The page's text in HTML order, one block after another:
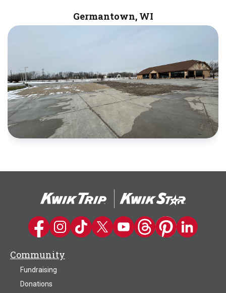
Germantown, WI
Kwik Trip on Facebook
Kwik Trip on Instagram
Kwik Trip on TikTok
Kwik Trip on Twitter
Kwik Trip YouTube Channel
Kwik Trip on Threads
Kwik Trip on
Kwik Trip on
Community
Fundraising
Donations